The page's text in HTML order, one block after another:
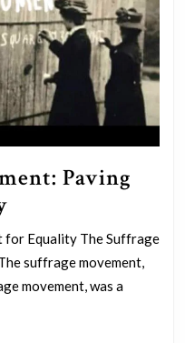
Paving
Suffrage
Movement:
Paving
for Equality The Suffrage
suffrage movement,
movement, was a